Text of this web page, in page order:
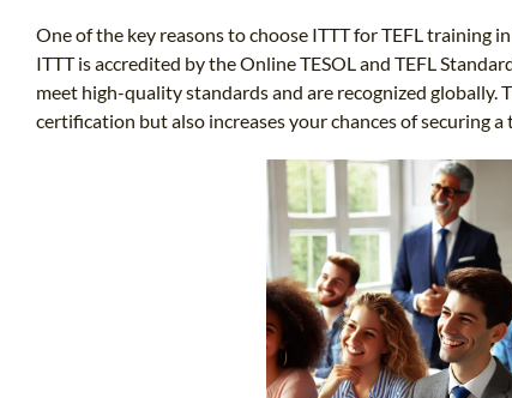
One of the key reasons to choose ITTT for TEFL training
ITTT is accredited by the Online TESOL and TEFL
meet high-quality standards and are recognized
certification but also increases your chances of securing